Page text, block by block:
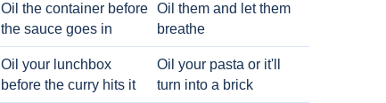
Oil the container before
the sauce goes in
Oil them and let them
breathe
Oil your lunchbox
before the curry hits it
Oil your pasta or it'll
turn into a brick